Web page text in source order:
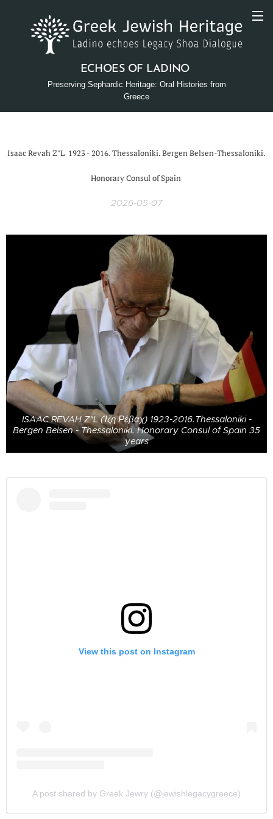
ECHOES OF LADINO
Preserving Sephardic Heritage: Oral Histories from
Greece
Isaac Revah Z"L 1923 - 2016. Thessaloniki. Bergen Belsen-Thessaloniki.
Honorary Consul of Spain
2026-05-07
ISAAC REVAH Z"L (Ίζη Ρέβαχ) 1923-2016.Thessaloniki -
Bergen Belsen - Thessaloniki. Honorary Consul of Spain 35
years
View this post on Instagram
A post shared by Greek Jewry (@jewishlegacygreece)